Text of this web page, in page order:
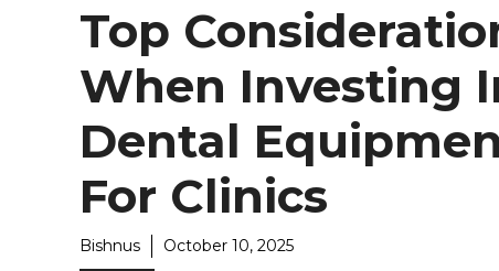
Top
When Investing
Dental
For Clinics
Bishnus October 10, 2025